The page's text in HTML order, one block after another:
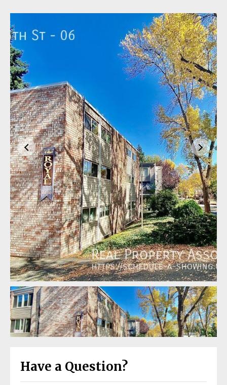
Have a Question?